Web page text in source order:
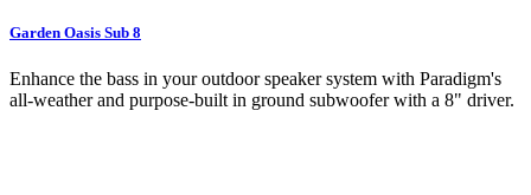
Garden Oasis Sub 8
Enhance the bass in your outdoor speaker system with Paradigm's
all-weather and purpose-built in ground subwoofer with a 8" driver.